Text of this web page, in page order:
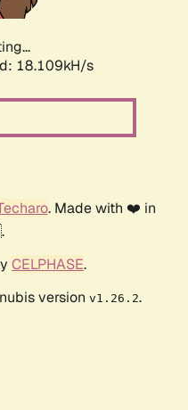
18.109kH/s
. Made with ❤️ in
CELPHASE.
version v1.26.2.